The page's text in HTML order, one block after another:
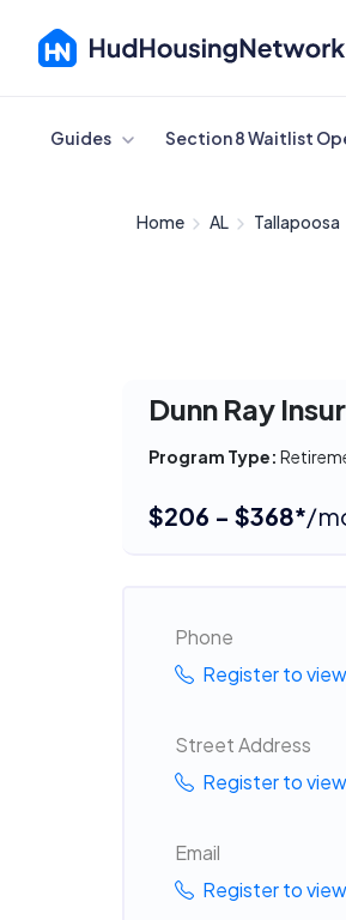
Cancel
Guides Section 8 Waitlist
Home AL Tallapoosa
Dunn Ray
Program Type:
$206 - $368*/
Phone
Register to view
Street Address
Register to view
Email
Register to view